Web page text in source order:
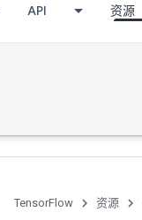
API 资源
TensorFlow 资源